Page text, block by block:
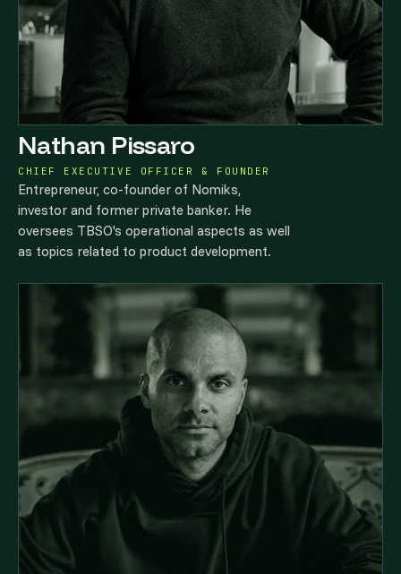
Nathan Pissaro
CHIEF EXECUTIVE OFFICER & FOUNDER
Entrepreneur, co-founder of Nomiks,
investor and former private banker. He
oversees TBSO's operational aspects as well
as topics related to product development.